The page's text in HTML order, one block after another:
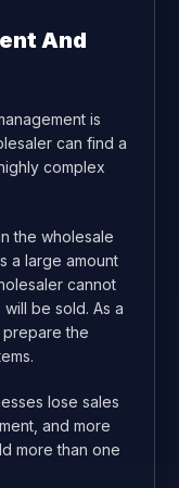
And
is
can find a
complex
the wholesale
a large amount
cannot
be sold. As a
prepare the
lose sales
and more
more than one